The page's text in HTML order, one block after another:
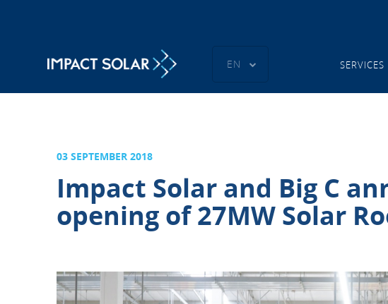
EN SERVICES
03 SEPTEMBER 2018
Impact Solar and Big C
opening of 27MW Solar